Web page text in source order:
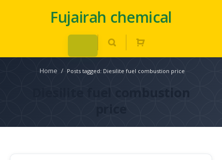
Fujairah chemical
Home / Posts tagged: Diesilite fuel combustion price
Diesilite fuel combustion
price